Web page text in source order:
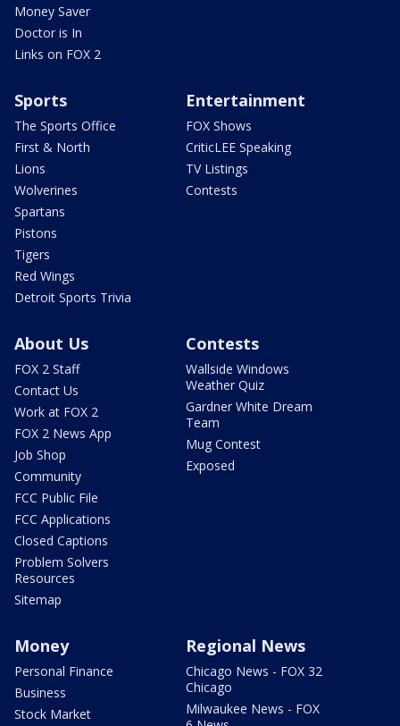
Money Saver
Doctor is In
Links on FOX 2
Sports
The Sports Office
First & North
Lions
Wolverines
Spartans
Pistons
Tigers
Red Wings
Detroit Sports Trivia
Entertainment
FOX Shows
CriticLEE Speaking
TV Listings
Contests
About Us
FOX 2 Staff
Contact Us
Work at FOX 2
FOX 2 News App
Job Shop
Community
FCC Public File
FCC Applications
Closed Captions
Problem Solvers
Resources
Sitemap
Contests
Wallside Windows
Weather Quiz
Gardner White Dream
Team
Mug Contest
Exposed
Money
Personal Finance
Business
Stock Market
Regional News
Chicago News - FOX 32
Chicago
Milwaukee News - FOX